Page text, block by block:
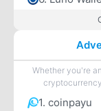
Whether you're
1. coinpayu